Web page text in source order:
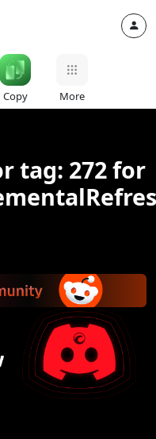
Copy More
tag: 272 for